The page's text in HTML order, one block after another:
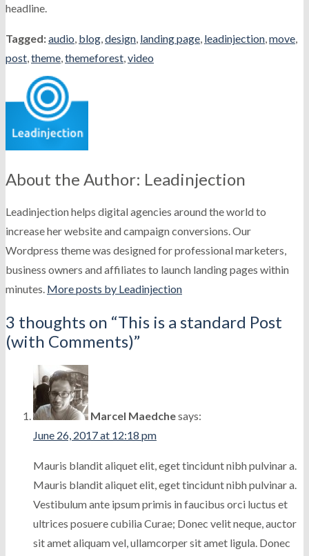
headline.
Tagged:audio blog design landing page leadinjection move
post theme themeforest video
About the Author: Leadinjection
Leadinjection helps digital agencies around the world to
increase her website and campaign conversions. Our
Wordpress theme was designed for professional marketers,
business owners and affiliates to launch landing pages within
minutes. More posts by Leadinjection
3 thoughts on “This is a standard Post
(with Comments)”
Marcel Maedchesays:
June 26, 2017 at 12:18 pm
Mauris blandit aliquet elit, eget tincidunt nibh pulvinar a.
Mauris blandit aliquet elit, eget tincidunt nibh pulvinar a.
Vestibulum ante ipsum primis in faucibus orci luctus et
ultrices posuere cubilia Curae; Donec velit neque, auctor
sit amet aliquam vel, ullamcorper sit amet ligula. Donec